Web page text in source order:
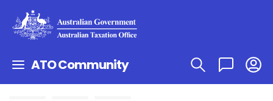
ATO Community